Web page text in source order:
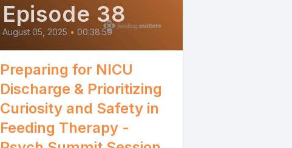
Episode 38
August 05, 2025 • 00:38:59
Preparing for NICU
Discharge & Prioritizing
Curiosity and Safety in
Feeding Therapy -